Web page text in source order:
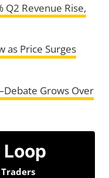
Q2 Revenue Rise,
as Price Surges
Grows Over